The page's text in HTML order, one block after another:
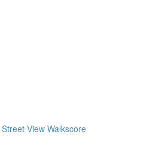
Street View Walkscore